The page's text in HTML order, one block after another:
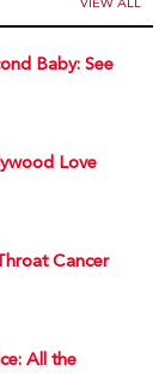
Baby: See
Love
Cancer
All the